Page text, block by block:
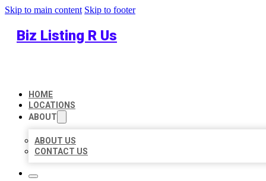
Skip to main content Skip to footer
Biz Listing R Us
HOME
LOCATIONS
ABOUT
ABOUT US
CONTACT US